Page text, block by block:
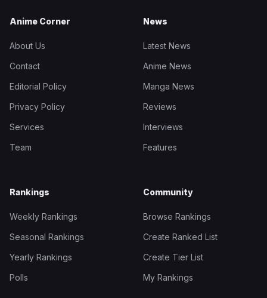
Anime Corner
About Us
Contact
Editorial Policy
Privacy Policy
Services
Team
News
Latest News
Anime News
Manga News
Reviews
Interviews
Features
Rankings
Weekly Rankings
Seasonal Rankings
Yearly Rankings
Polls
Community
Browse Rankings
Create Ranked List
Create Tier List
My Rankings